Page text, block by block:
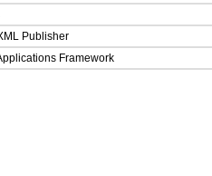
Publisher
Framework